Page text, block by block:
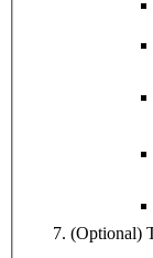
(Optional)